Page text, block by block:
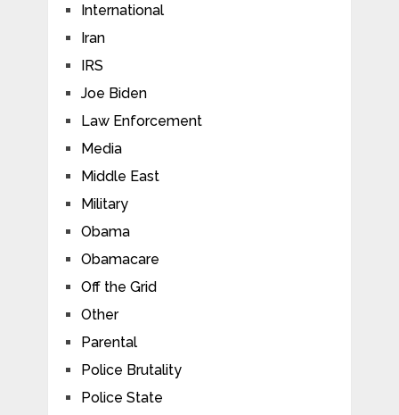
International
Iran
IRS
Joe Biden
Law Enforcement
Media
Middle East
Military
Obama
Obamacare
Off the Grid
Other
Parental
Police Brutality
Police State